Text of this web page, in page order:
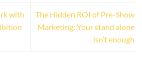
with
The Hidden ROI of Pre-Show
Marketing: Your stand alone
isn’t enough